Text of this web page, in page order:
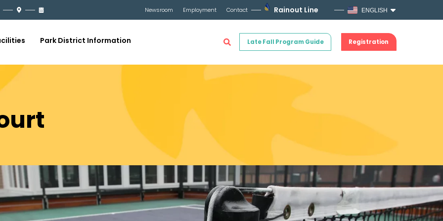
Newsroom Employment Contact Rainout Line ENGLISH
Late Fall Program Guide Registration
Park District Information